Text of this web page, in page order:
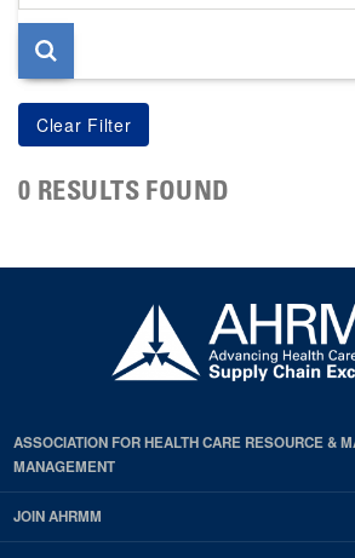
page
0 RESULTS FOUND
ASSOCIATION FOR HEALTH CARE RESOURCE &
MANAGEMENT
JOIN AHRMM